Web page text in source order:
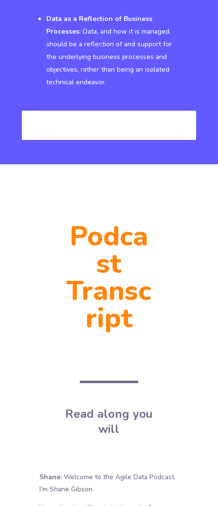
Data as a Reflection of Business
Processes: Data, and how it is managed,
should be a reflection of and support for
the underlying business processes and
objectives, rather than being an isolated
technical endeavor.
Podca
st
Transc
ript
Read along you
will
Shane:Welcome to the Agile Data Podcast.
I'm Shane Gibson.